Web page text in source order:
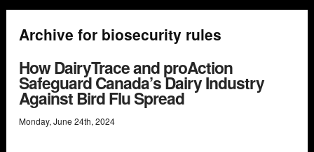
Archive for biosecurity rules
How DairyTrace and proAction
Safeguard Canada’s Dairy Industry
Against Bird Flu Spread
Monday, June 24th, 2024